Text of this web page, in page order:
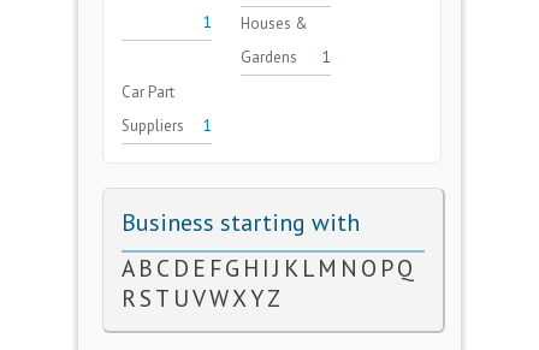
1
Houses &
Gardens
1
Car Part
Suppliers
1
Business starting with
A B C D E FG H I J K L M N O PQ
R S T UVWXYZ